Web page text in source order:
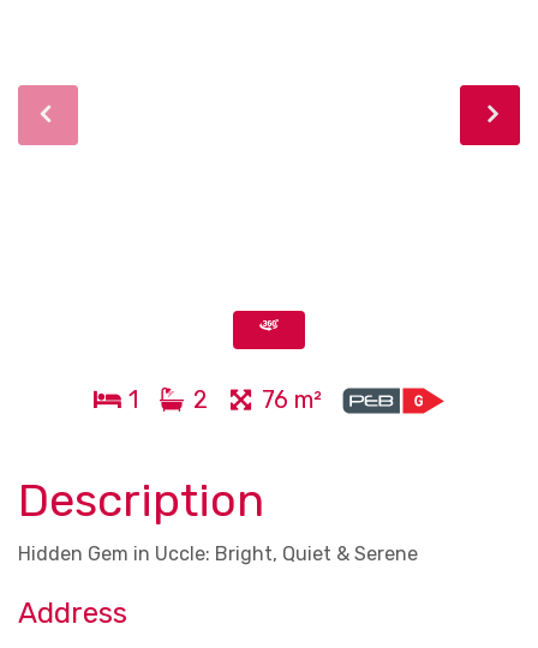
1 2 76 m²
Description
Hidden Gem in Uccle: Bright, Quiet & Serene
Address